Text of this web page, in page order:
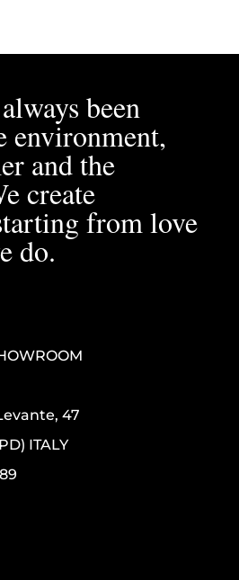
been
environment,
and the
create
from love
do.
47
ITALY